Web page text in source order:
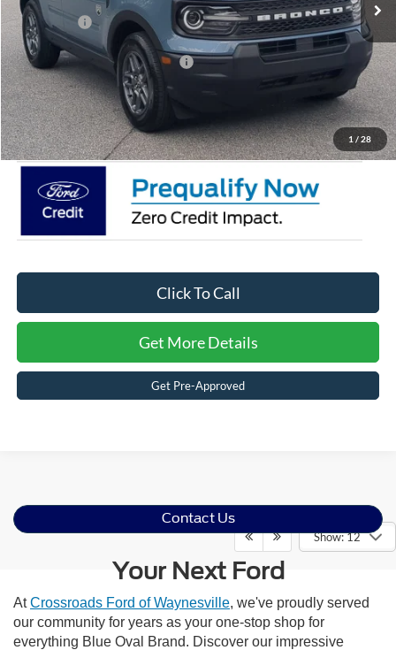
1 / 28
Ford Offers:
-$2,250
Crossroads Protection Package:
$987
Admin Fee:
$899
Crossroads Price: $29,666
Click To Call
Get More Details
Get Pre-Approved
Show: 12
Contact Us
Your Next Ford
AtCrossroads Ford of Waynesville, we've proudly served
our community for years as your one-stop shop for
everything Blue Oval Brand. Discover our impressive